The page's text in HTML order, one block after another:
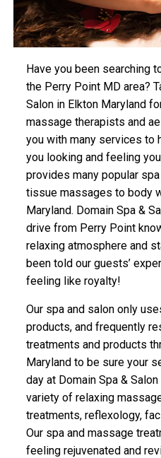
Have you been searching
the Perry Point MD area?
Salon in Elkton Maryland
massage therapists and
you with many services to
you looking and feeling
provides many popular
tissue massages to body
Maryland. Domain Spa &
drive from Perry Point
relaxing atmosphere and
been told our guests’
feeling like royalty!
Our spa and salon only
products, and frequently
treatments and products
Maryland to be sure your
day at Domain Spa &
variety of relaxing
treatments, reflexology,
Our spa and massage
feeling rejuvenated and